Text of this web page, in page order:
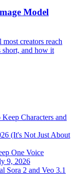
Model
creators reach
short, and how it
Characters and
(It's Not Just About
One Voice
9, 2026
Sora 2 and Veo 3.1